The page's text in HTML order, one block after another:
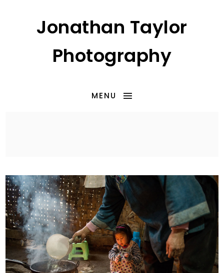
Jonathan Taylor
Photography
MENU